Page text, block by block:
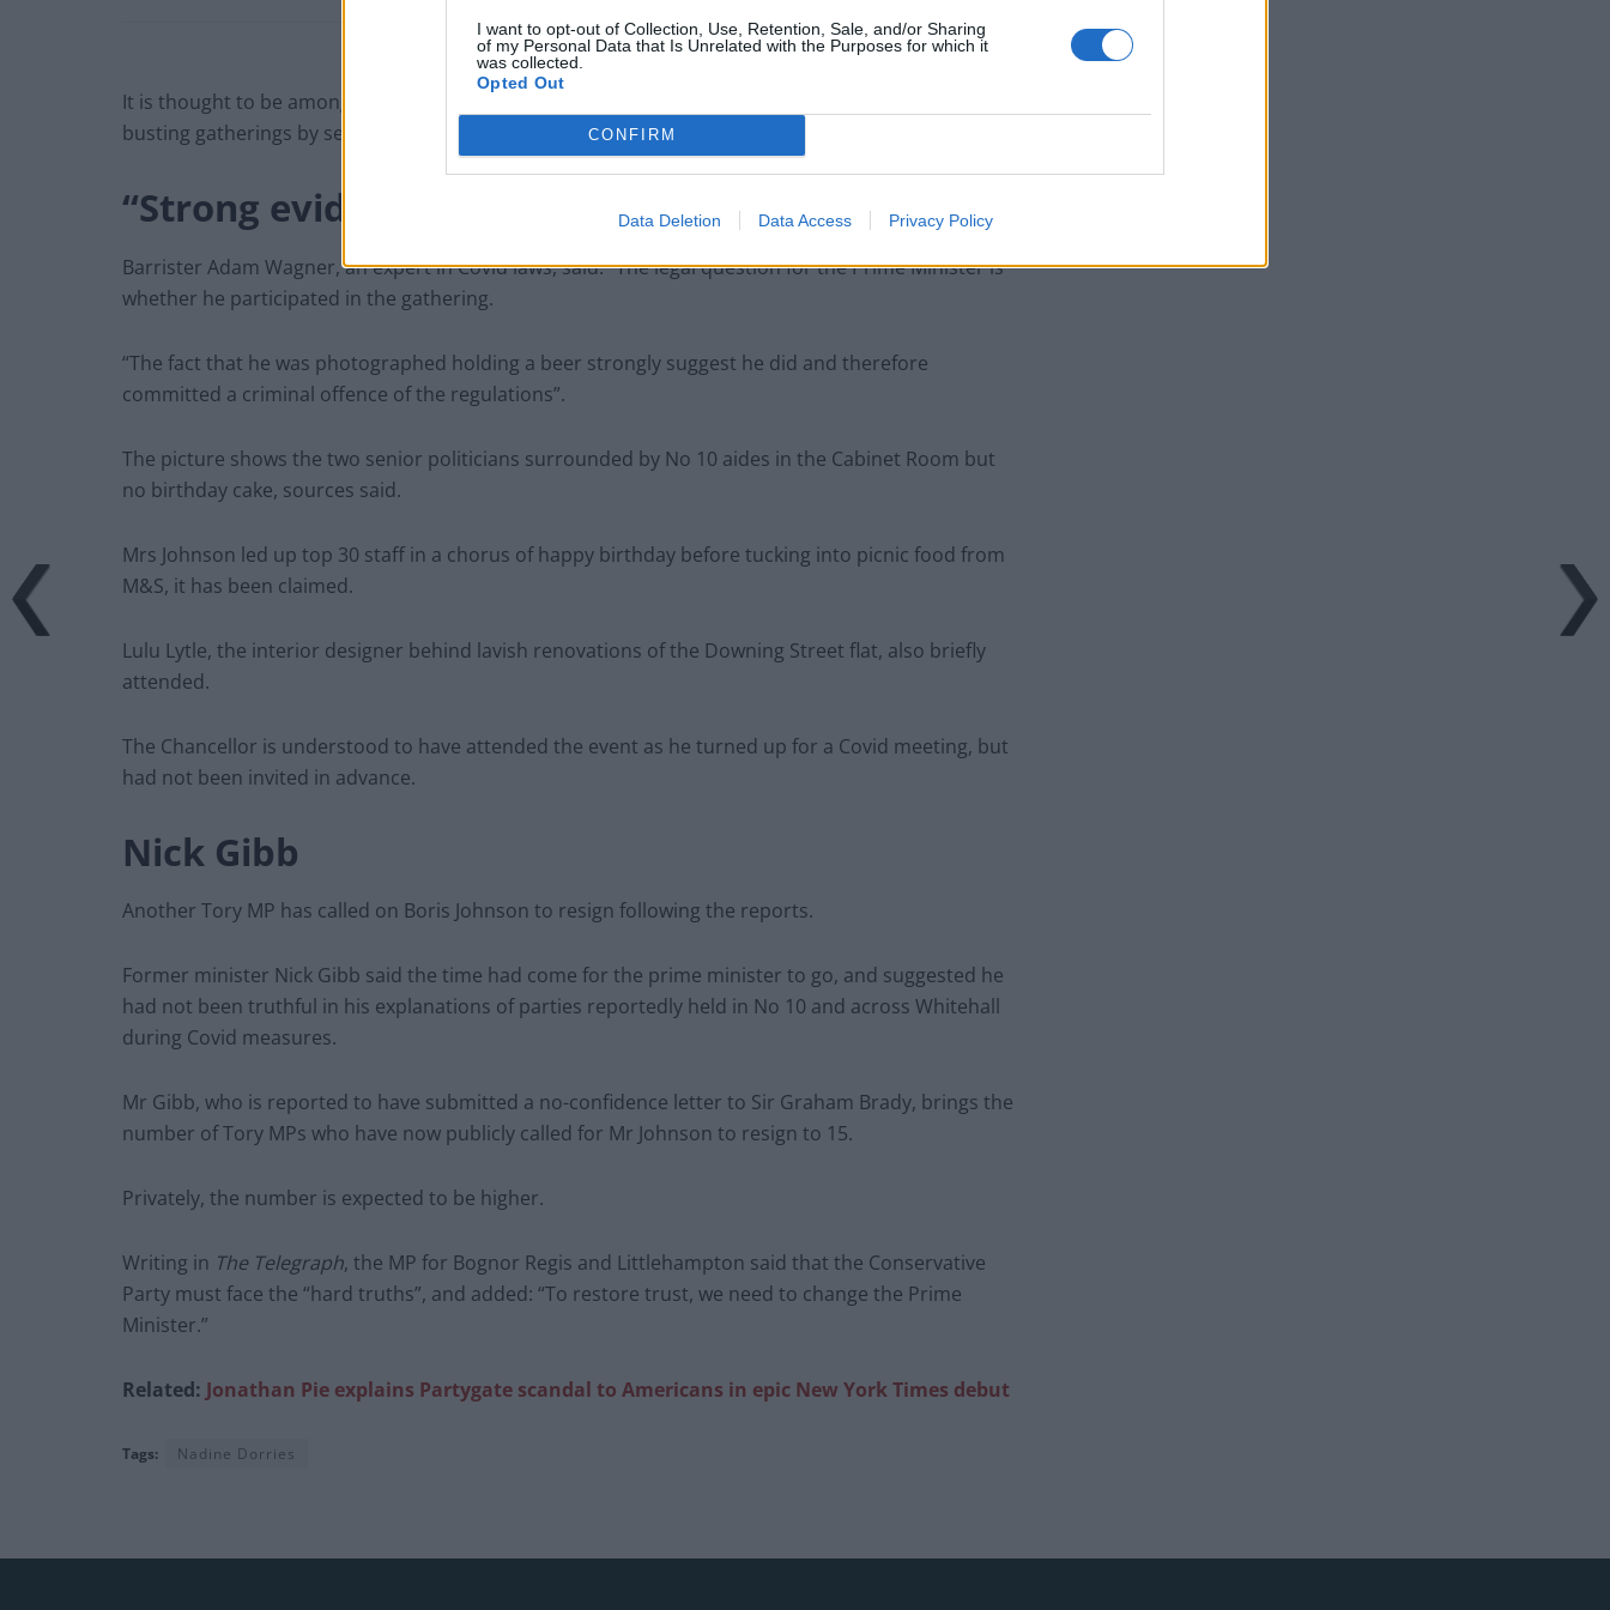
I want to opt-out of Collection, Use, Retention, Sale, and/or Sharing
of my Personal Data that Is Unrelated with the Purposes for which it
was collected.
Opted Out
CONFIRM
Data Deletion Data Access Privacy Policy
It is thought to be among 300 pictures submitted to the Metropolitan Police as evidence of rule-
busting gatherings by senior civil servant Sue Gray.
“Strong evidence”
Barrister Adam Wagner, an expert in Covid laws, said: “The legal question for the Prime Minister is
whether he participated in the gathering.
“The fact that he was photographed holding a beer strongly suggest he did and therefore
committed a criminal offence of the regulations”.
The picture shows the two senior politicians surrounded by No 10 aides in the Cabinet Room but
no birthday cake, sources said.
Mrs Johnson led up top 30 staff in a chorus of happy birthday before tucking into picnic food from
M&S, it has been claimed.
Lulu Lytle, the interior designer behind lavish renovations of the Downing Street flat, also briefly
attended.
The Chancellor is understood to have attended the event as he turned up for a Covid meeting, but
had not been invited in advance.
Nick Gibb
Another Tory MP has called on Boris Johnson to resign following the reports.
Former minister Nick Gibb said the time had come for the prime minister to go, and suggested he
had not been truthful in his explanations of parties reportedly held in No 10 and across Whitehall
during Covid measures.
Mr Gibb, who is reported to have submitted a no-confidence letter to Sir Graham Brady, brings the
number of Tory MPs who have now publicly called for Mr Johnson to resign to 15.
Privately, the number is expected to be higher.
Writing in The Telegraph, the MP for Bognor Regis and Littlehampton said that the Conservative
Party must face the “hard truths”, and added: “To restore trust, we need to change the Prime
Minister.”
Related: Jonathan Pie explains Partygate scandal to Americans in epic New York Times debut
Tags: Nadine Dorries